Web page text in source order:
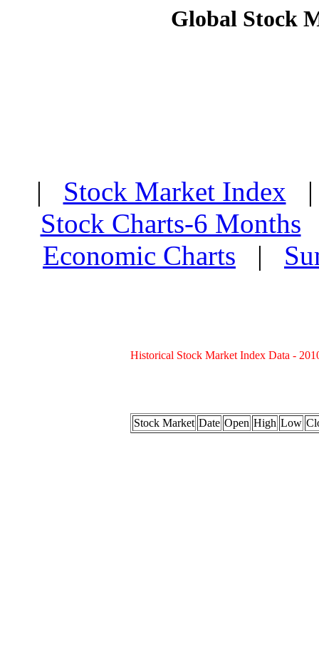
Global Stock
| Stock Market Index
Stock Charts-6 Months
Economic Charts |
Historical Stock Market Index Data -
Stock Market Date Open High Low